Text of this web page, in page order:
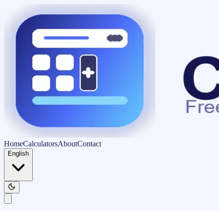
HomeCalculatorsAboutContact
English